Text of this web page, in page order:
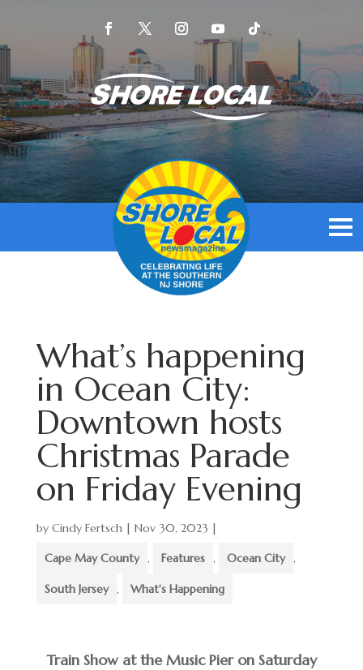
What’s happening
in Ocean City:
Downtown hosts
Christmas Parade
on Friday Evening
by Cindy Fertsch| Nov 30, 2023 |
Cape May County , Features , Ocean City ,
South Jersey , What's Happening
Train Show at the Music Pier on Saturday